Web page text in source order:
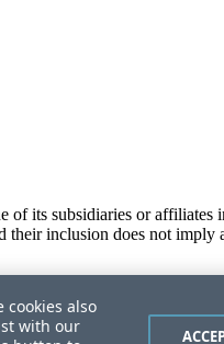
of its subsidiaries or affiliates
inclusion does not imply
cookies also
with our